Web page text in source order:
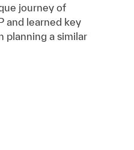
journey of
and learned key
planning a similar